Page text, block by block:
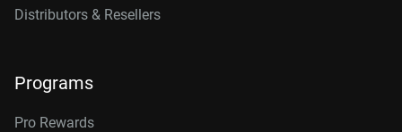
Distributors & Resellers
Programs
Pro Rewards